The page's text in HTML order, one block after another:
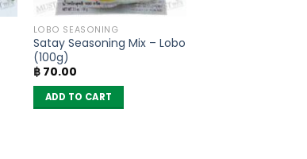
LOBO SEASONING
Satay Seasoning Mix – Lobo
(100g)
฿70.00
ADD TO CART